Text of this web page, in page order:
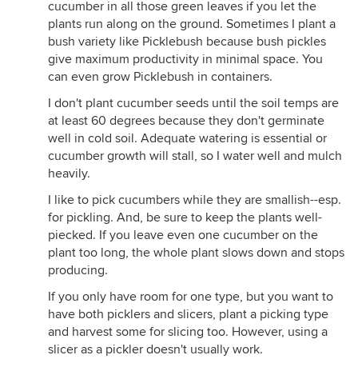
cucumber in all those green leaves if you let the
plants run along on the ground. Sometimes I plant a
bush variety like Picklebush because bush pickles
give maximum productivity in minimal space. You
can even grow Picklebush in containers.
I don't plant cucumber seeds until the soil temps are
at least 60 degrees because they don't germinate
well in cold soil. Adequate watering is essential or
cucumber growth will stall, so I water well and mulch
heavily.
I like to pick cucumbers while they are smallish--esp.
for pickling. And, be sure to keep the plants well-
piecked. If you leave even one cucumber on the
plant too long, the whole plant slows down and stops
producing.
If you only have room for one type, but you want to
have both picklers and slicers, plant a picking type
and harvest some for slicing too. However, using a
slicer as a pickler doesn't usually work.